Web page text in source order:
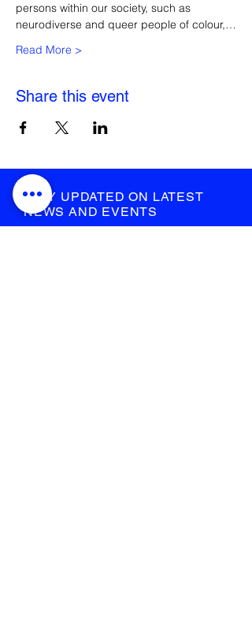
persons within our society, such as
neurodiverse and queer people of colour,…
Read More >
Share this event
STAY UPDATED ON LATEST
NEWS AND EVENTS